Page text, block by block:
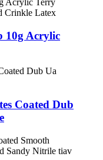
10g Acrylic
Coated Dub